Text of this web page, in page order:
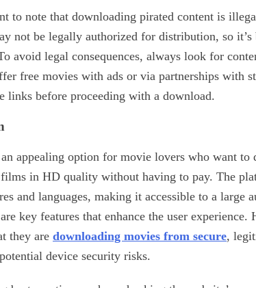
to note that downloading pirated content is
not be legally authorized for distribution, so
avoid legal consequences, always look for
free movies with ads or via partnerships with
links before proceeding with a download.
appealing option for movie lovers who want
in HD quality without having to pay. The
and languages, making it accessible to a large
key features that enhance the user experience.
they are downloading movies from secure,
device security risks.